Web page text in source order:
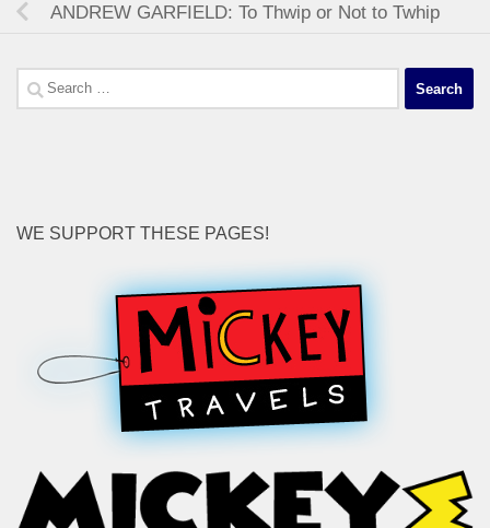
ANDREW GARFIELD: To Thwip or Not to Twhip
Search
for:
WE SUPPORT THESE PAGES!